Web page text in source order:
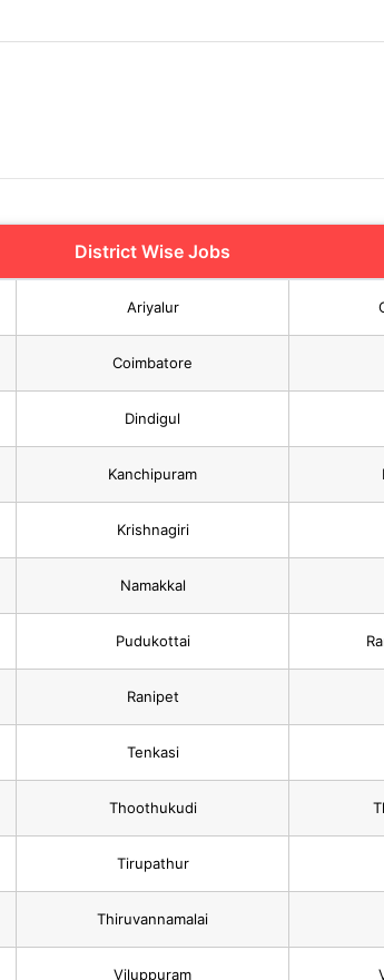
District Wise Jobs
Ariyalur
Coimbatore
Dindigul
Kanchipuram
Krishnagiri
Namakkal
Pudukottai
Ranipet
Tenkasi
Thoothukudi
Tirupathur
Thiruvannamalai
Viluppuram